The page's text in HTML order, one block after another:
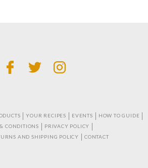
YOUR RECIPES EVENTS
HOW TO GUIDE
CONDITIONS
PRIVACY POLICY
AND SHIPPING POLICY
CONTACT